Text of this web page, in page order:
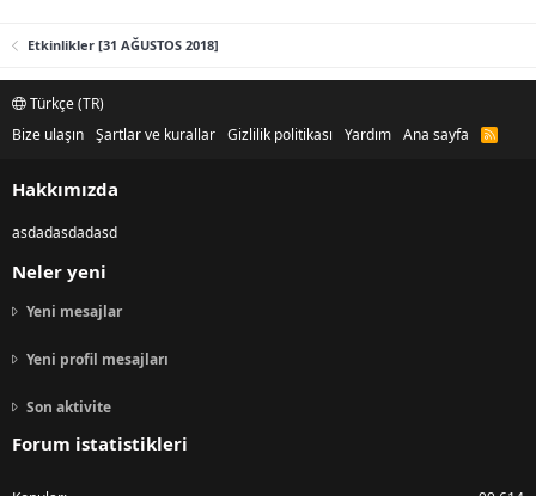
Etkinlikler [31 AĞUSTOS 2018]
Türkçe (TR)
Bize ulaşın Şartlar ve kurallar Gizlilik politikası Yardım Ana sayfa
R
Hakkımızda
asdadasdadasd
Neler yeni
Yeni mesajlar
Yeni profil mesajları
Son aktivite
Forum istatistikleri